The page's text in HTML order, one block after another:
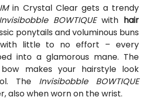
in Crystal Clear gets a trendy
Invisibobble BOWTIQUEwith hair
ponytails and voluminous buns
little to no effort – every
into a glamorous mane. The
makes your hairstyle look
The Invisibobble BOWTIQUE
also when worn on the wrist.